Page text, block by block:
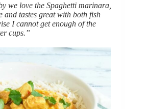
we love the Spaghetti marinara,
and tastes great with both fish
I cannot get enough of the
cups.”